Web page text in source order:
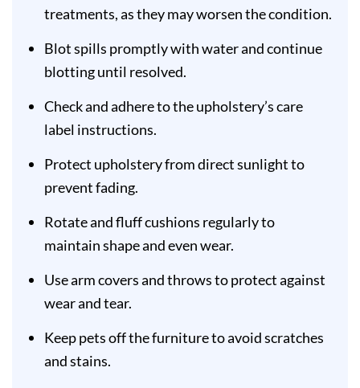
treatments, as they may worsen the condition.
Blot spills promptly with water and continue
blotting until resolved.
Check and adhere to the upholstery’s care
label instructions.
Protect upholstery from direct sunlight to
prevent fading.
Rotate and fluff cushions regularly to
maintain shape and even wear.
Use arm covers and throws to protect against
wear and tear.
Keep pets off the furniture to avoid scratches
and stains.